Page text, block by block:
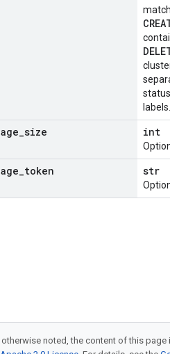
size int
token str
otherwise noted, the content of this page